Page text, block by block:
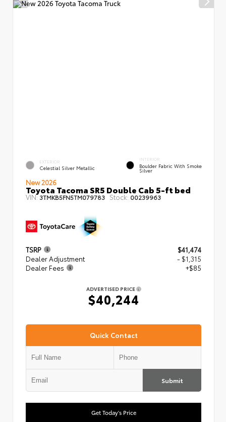
EXTERIOR
Celestial Silver Metallic
INTERIOR
Boulder Fabric With Smoke
Silver
New 2026
Toyota Tacoma SR5 Double Cab 5-ft bed
VIN:3TMKB5FN5TM079783 Stock: 00239963
TSRP
$41,474
Dealer Adjustment
- $1,315
Dealer Fees
+$85
ADVERTISED PRICE
$40,244
Quick Contact
Submit
Get Today's Price